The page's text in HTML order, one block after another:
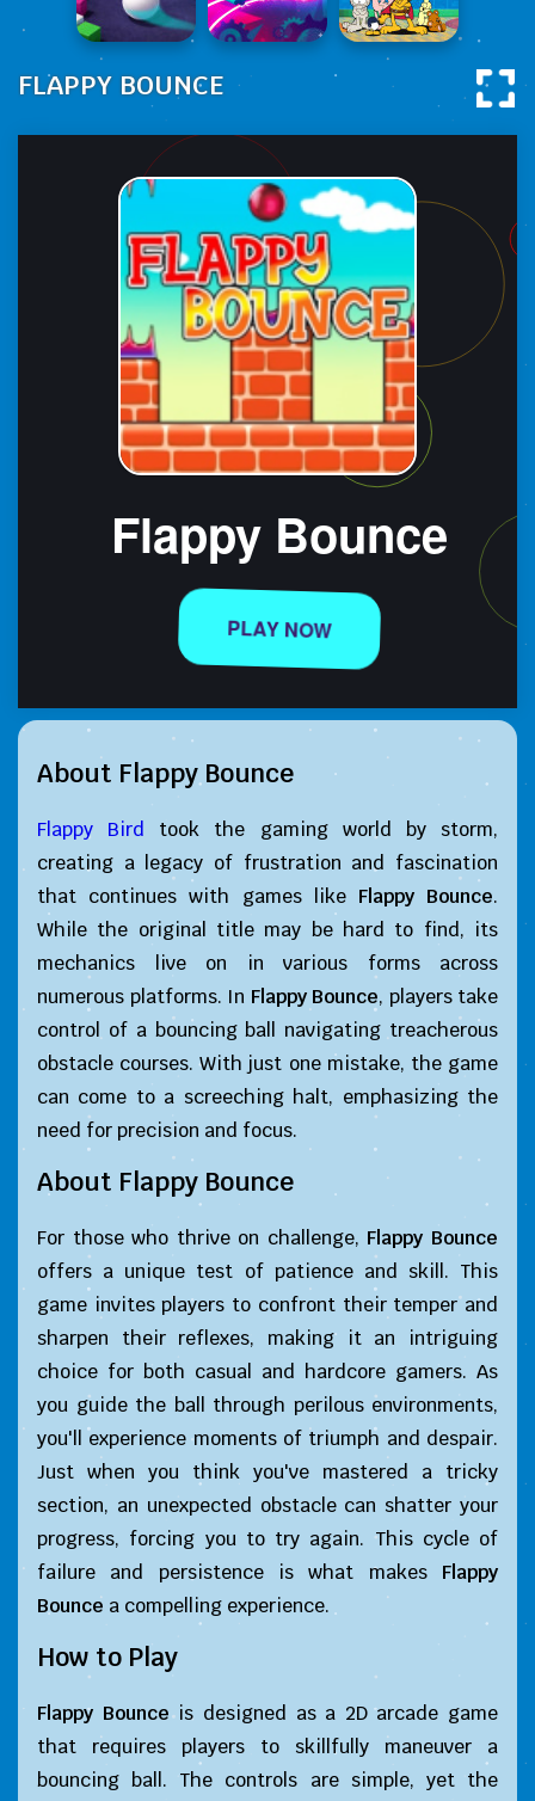
FLAPPY BOUNCE
About Flappy Bounce
Flappy Bird took the gaming world by storm,
creating a legacy of frustration and fascination
that continues with games like Flappy Bounce.
While the original title may be hard to find, its
mechanics live on in various forms across
numerous platforms. In Flappy Bounce, players take
control of a bouncing ball navigating treacherous
obstacle courses. With just one mistake, the game
can come to a screeching halt, emphasizing the
need for precision and focus.
About Flappy Bounce
For those who thrive on challenge, Flappy Bounce
offers a unique test of patience and skill. This
game invites players to confront their temper and
sharpen their reflexes, making it an intriguing
choice for both casual and hardcore gamers. As
you guide the ball through perilous environments,
you'll experience moments of triumph and despair.
Just when you think you've mastered a tricky
section, an unexpected obstacle can shatter your
progress, forcing you to try again. This cycle of
failure and persistence is what makes Flappy
Bounce a compelling experience.
How to Play
Flappy Bounceis designed as a 2D arcade game
that requires players to skillfully maneuver a
bouncing ball. The controls are simple, yet the